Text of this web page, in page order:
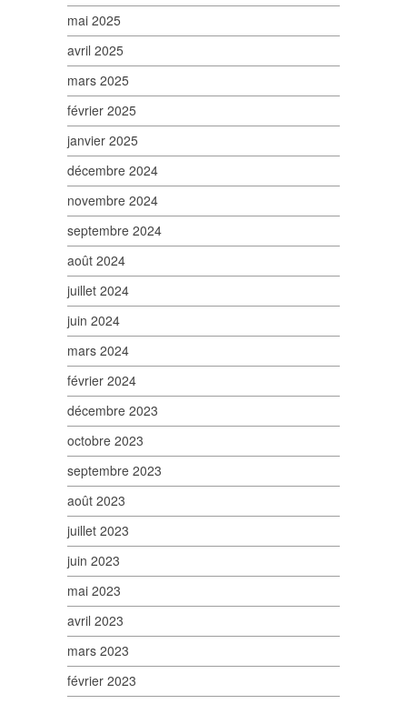
mai 2025
avril 2025
mars 2025
février 2025
janvier 2025
décembre 2024
novembre 2024
septembre 2024
août 2024
juillet 2024
juin 2024
mars 2024
février 2024
décembre 2023
octobre 2023
septembre 2023
août 2023
juillet 2023
juin 2023
mai 2023
avril 2023
mars 2023
février 2023